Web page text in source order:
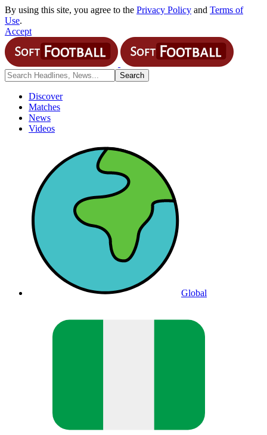
By using this site, you agree to the Privacy Policy and Terms of
Use.
Accept
Discover
Matches
News
Videos
Global